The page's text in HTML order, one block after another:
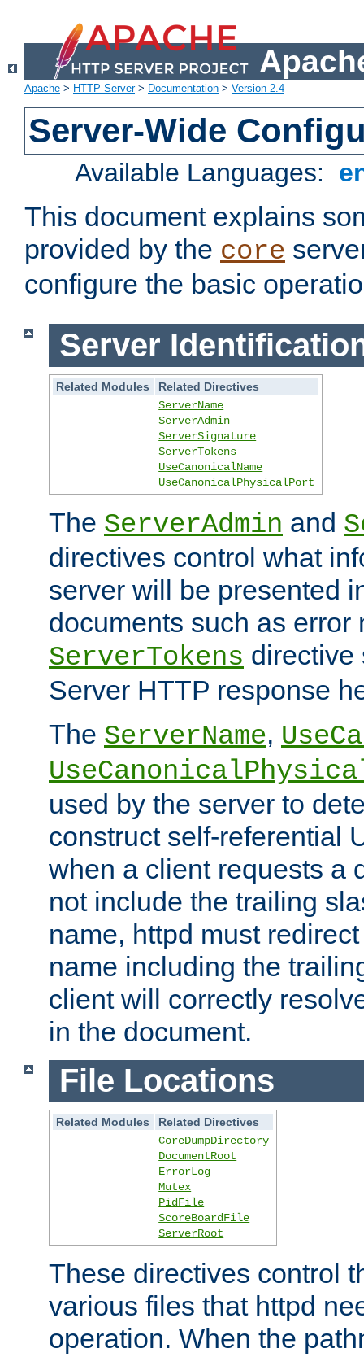
Apache > HTTP Server> Documentation > Version 2.4
Server-Wide
Available Languages:
This document explains
provided by the core
configure the basic
Server
Related Modules
Related Directives
ServerName
ServerAdmin
ServerSignature
ServerTokens
UseCanonicalName
UseCanonicalPhysicalPort
The ServerAdmin and
directives control what
server will be presented
documents such as error
ServerTokens directive
Server HTTP response
The ServerName,
used by the server to
construct self-referential
when a client requests a
not include the trailing
name, httpd must
name including the
client will correctly
in the document.
File Locations
Related Modules
Related Directives
CoreDumpDirectory
DocumentRoot
ErrorLog
Mutex
PidFile
ScoreBoardFile
ServerRoot
These directives control
various files that httpd
operation. When the